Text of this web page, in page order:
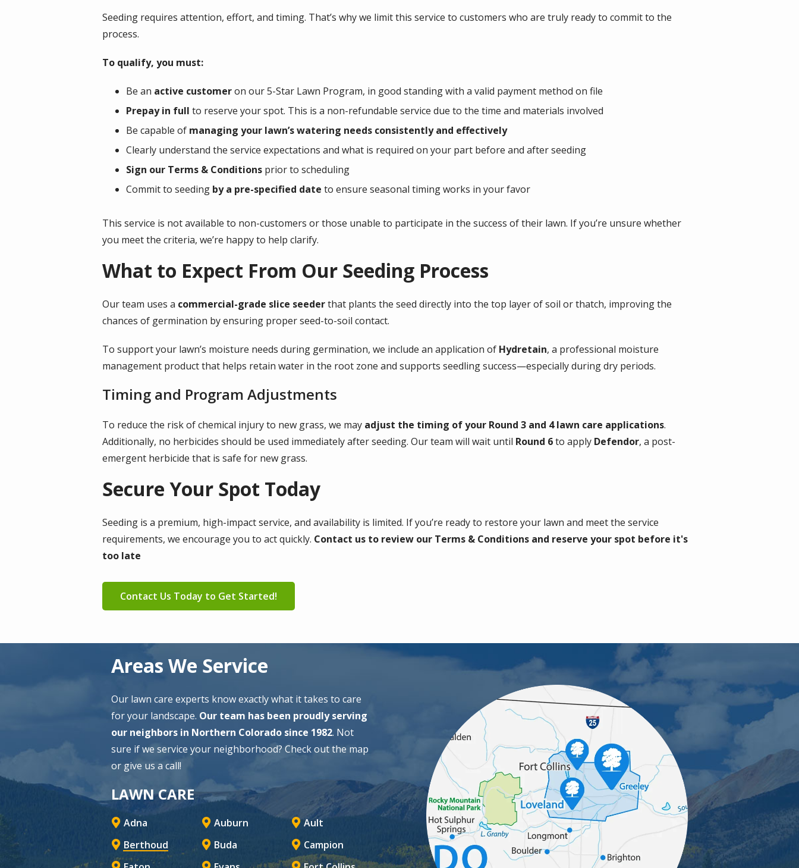
Seeding requires attention, effort, and timing. That’s why we limit this service to customers who are truly ready to commit to the
process.
To qualify, you must:
Be an active customeron our 5-Star Lawn Program, in good standing with a valid payment method on file
Prepay in full to reserve your spot. This is a non-refundable service due to the time and materials involved
Be capable of managing your lawn’s watering needs consistently and effectively
Clearly understand the service expectations and what is required on your part before and after seeding
Sign our Terms & Conditions prior to scheduling
Commit to seeding by a pre-specified date to ensure seasonal timing works in your favor
This service is not available to non-customers or those unable to participate in the success of their lawn. If you’re unsure whether
you meet the criteria, we’re happy to help clarify.
What to Expect From Our Seeding Process
Our team uses a commercial-grade slice seederthat plants the seed directly into the top layer of soil or thatch, improving the
chances of germination by ensuring proper seed-to-soil contact.
To support your lawn’s moisture needs during germination, we include an application of Hydretain, a professional moisture
management product that helps retain water in the root zone and supports seedling success—especially during dry periods.
Timing and Program Adjustments
To reduce the risk of chemical injury to new grass, we may adjust the timing of your Round 3 and 4 lawn care applications.
Additionally, no herbicides should be used immediately after seeding. Our team will wait until Round 6to apply Defendor, a post-
emergent herbicide that is safe for new grass.
Secure Your Spot Today
Seeding is a premium, high-impact service, and availability is limited. If you’re ready to restore your lawn and meet the service
requirements, we encourage you to act quickly. Contact us to review our Terms & Conditions and reserve your spot before it's
too late
Contact Us Today to Get Started!
Areas We Service
Our lawn care experts know exactly what it takes to care
for your landscape. Our team has been proudly serving
our neighbors in Northern Colorado since 1982. Not
sure if we service your neighborhood? Check out the map
or give us a call!
LAWN CARE
Adna Auburn
Ault
Berthoud
Buda
Campion